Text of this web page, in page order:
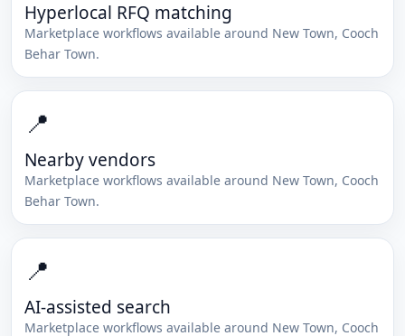
Hyperlocal RFQ matching
Marketplace workflows available around New Town, Cooch
Behar Town.
📍
Nearby vendors
Marketplace workflows available around New Town, Cooch
Behar Town.
📍
AI-assisted search
Marketplace workflows available around New Town, Cooch